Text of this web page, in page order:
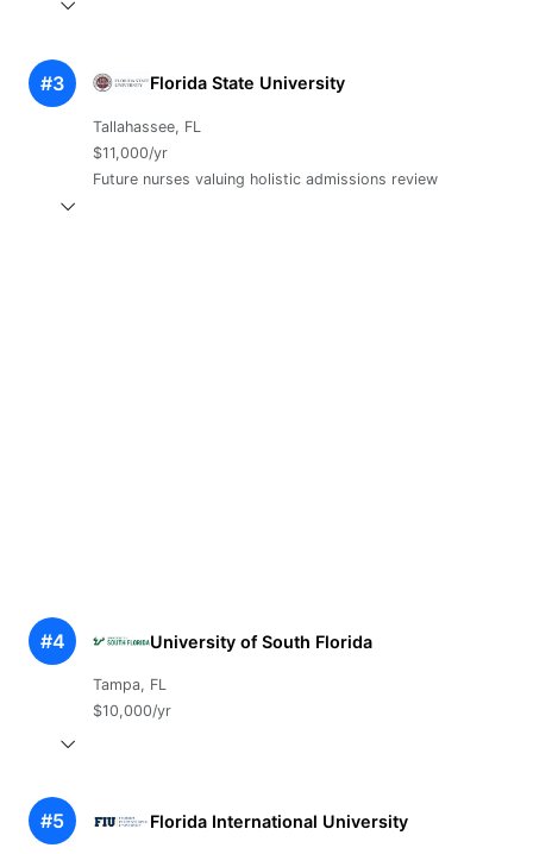
#3 Florida State University
Tallahassee, FL
$11,000/yr
Future nurses valuing holistic admissions review
#4 University of South Florida
Tampa, FL
$10,000/yr
#5 Florida International University